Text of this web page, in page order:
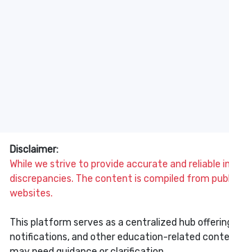
Disclaimer:
While we strive to provide accurate and
discrepancies. The content is compiled from
websites.
This platform serves as a centralized hub
notifications, and other education-related